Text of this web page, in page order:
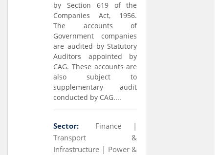
by Section 619 of the
Companies Act, 1956.
The accounts of
Government companies
are audited by Statutory
Auditors appointed by
CAG. These accounts are
also subject to
supplementary audit
conducted by CAG....
Sector:
Finance |
Transport &
Infrastructure | Power &